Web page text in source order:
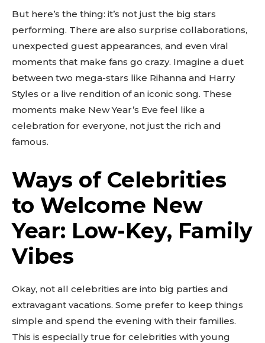
But here’s the thing: it’s not just the big stars
performing. There are also surprise collaborations,
unexpected guest appearances, and even viral
moments that make fans go crazy. Imagine a duet
between two mega-stars like Rihanna and Harry
Styles or a live rendition of an iconic song. These
moments make New Year’s Eve feel like a
celebration for everyone, not just the rich and
famous.
Ways of Celebrities
to Welcome New
Year: Low-Key, Family
Vibes
Okay, not all celebrities are into big parties and
extravagant vacations. Some prefer to keep things
simple and spend the evening with their families.
This is especially true for celebrities with young